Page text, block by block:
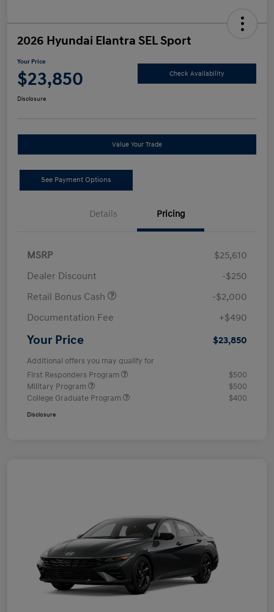
2026 Hyundai Elantra SEL Sport
Your Price
$23,850 Check Availability
Disclosure
Value Your Trade
See Payment Options
Details Pricing
MSRP
$25,610
Dealer Discount
-$250
Retail Bonus Cash
-$2,000
Documentation Fee
+$490
Your Price $23,850
Additional offers you may qualify for
First Responders Program
$500
Military Program
$500
College Graduate Program
$400
Disclosure